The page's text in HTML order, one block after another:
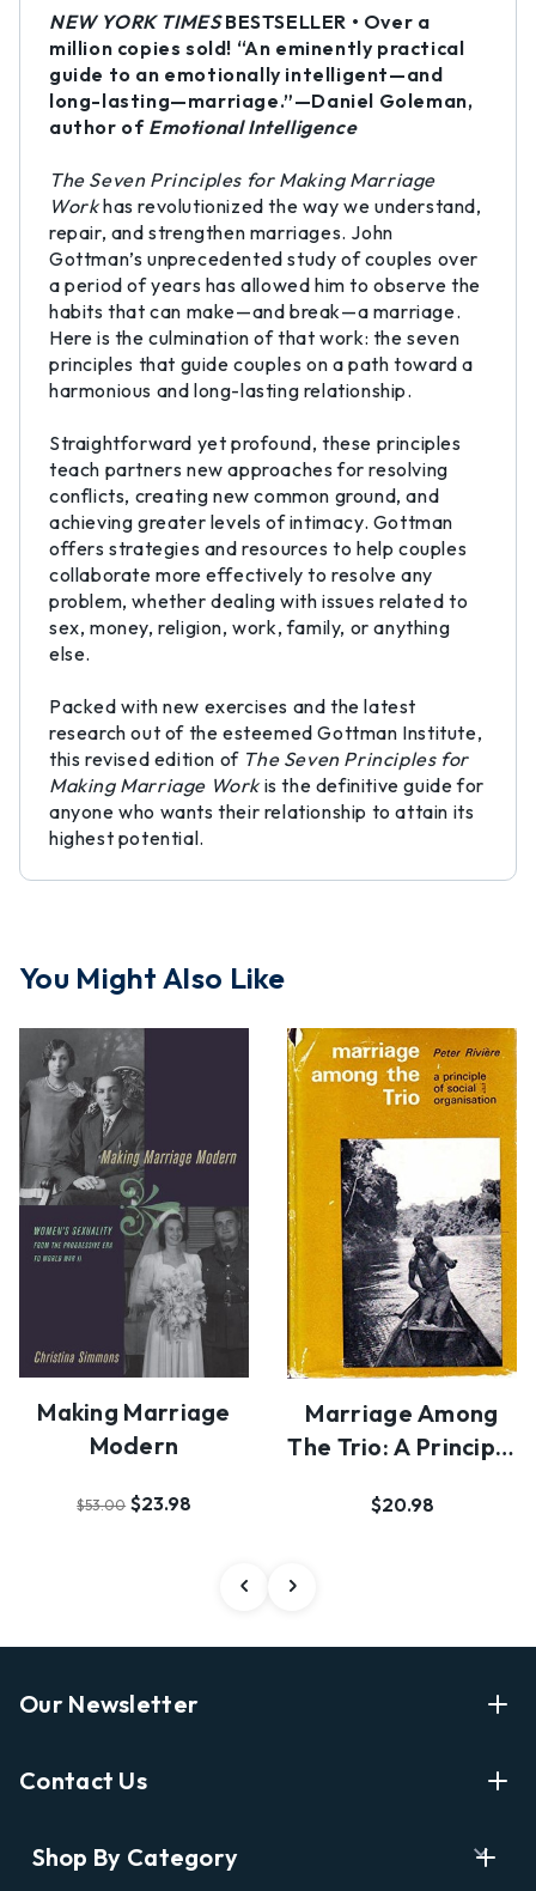
NEW YORK TIMESBESTSELLER • Over a
million copies sold! “An eminently practical
guide to an emotionally intelligent—and
long-lasting—marriage.”—Daniel Goleman,
author of Emotional Intelligence
The Seven Principles for Making Marriage
Workhas revolutionized the way we understand,
repair, and strengthen marriages. John
Gottman’s unprecedented study of couples over
a period of years has allowed him to observe the
habits that can make—and break—a marriage.
Here is the culmination of that work: the seven
principles that guide couples on a path toward a
harmonious and long-lasting relationship.
Straightforward yet profound, these principles
teach partners new approaches for resolving
conflicts, creating new common ground, and
achieving greater levels of intimacy. Gottman
offers strategies and resources to help couples
collaborate more effectively to resolve any
problem, whether dealing with issues related to
sex, money, religion, work, family, or anything
else.
Packed with new exercises and the latest
research out of the esteemed Gottman Institute,
this revised edition of The Seven Principles for
Making Marriage Workis the definitive guide for
anyone who wants their relationship to attain its
highest potential.
You Might Also Like
Making Marriage
Modern
$53.00 $23.98
Marriage Among
The Trio: A Principle
$20.98
Our Newsletter
Shopping
Contact Us
Shop By Category